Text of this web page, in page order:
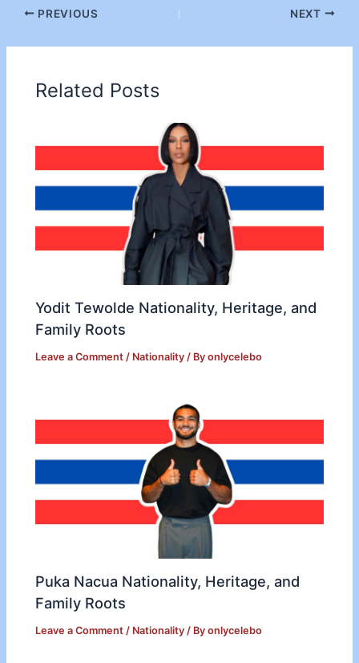
PREVIOUS NEXT
Related Posts
Yodit Tewolde Nationality, Heritage, and
Family Roots
Leave a Comment / Nationality / Byonlycelebo
Puka Nacua Nationality, Heritage, and
Family Roots
Leave a Comment / Nationality / Byonlycelebo